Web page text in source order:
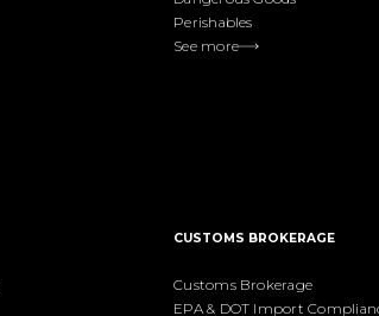
CUSTOMS BROKERAGE
Customs Brokerage
EPA & DOT Import
Perishables
See more